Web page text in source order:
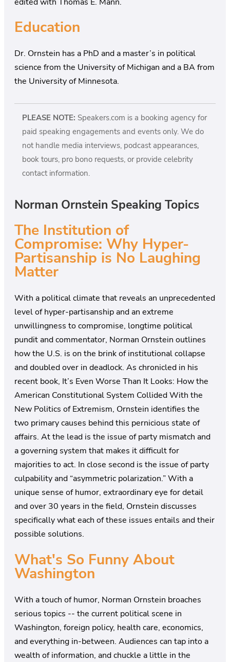
Education
Dr. Ornstein has a PhD and a master’s in political
science from the University of Michigan and a BA from
the University of Minnesota.
PLEASE NOTE: Speakers.com is a booking agency for
paid speaking engagements and events only. We do
not handle media interviews, podcast appearances,
book tours, pro bono requests, or provide celebrity
contact information.
Norman Ornstein Speaking Topics
The Institution of
Compromise: Why Hyper-
Partisanship is No Laughing
Matter
With a political climate that reveals an unprecedented
level of hyper-partisanship and an extreme
unwillingness to compromise, longtime political
pundit and commentator, Norman Ornstein outlines
how the U.S. is on the brink of institutional collapse
and doubled over in deadlock. As chronicled in his
recent book, It’s Even Worse Than It Looks: How the
American Constitutional System Collided With the
New Politics of Extremism, Ornstein identifies the
two primary causes behind this pernicious state of
affairs. At the lead is the issue of party mismatch and
a governing system that makes it difficult for
majorities to act. In close second is the issue of party
culpability and “asymmetric polarization.” With a
unique sense of humor, extraordinary eye for detail
and over 30 years in the field, Ornstein discusses
specifically what each of these issues entails and their
possible solutions.
What's So Funny About
Washington
With a touch of humor, Norman Ornstein broaches
serious topics -- the current political scene in
Washington, foreign policy, health care, economics,
and everything in-between. Audiences can tap into a
wealth of information, and chuckle a little in the